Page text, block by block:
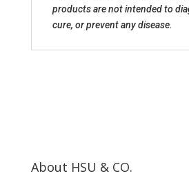
products are not intended to
cure, or prevent any disease.
About HSU & CO.